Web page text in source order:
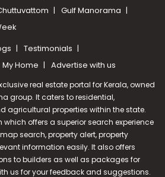
Gulf Manorama
Testimonials
My Home Advertise with us
real estate portal for Kerala, owned
group. It caters to residential,
agricultural properties within the state.
offers a superior search experience
search, property alert, property
information easily. It also offers
to builders as well as packages for
us for your feedback and suggestions.